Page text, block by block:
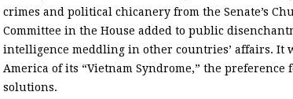
crimes and political chicanery from the Senate’s
Committee in the House added to public
intelligence meddling in other countries’ affairs. It
America of its “Vietnam Syndrome,” the
solutions.